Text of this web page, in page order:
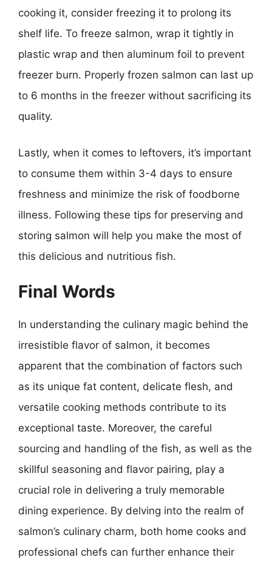
cooking it, consider freezing it to prolong its
shelf life. To freeze salmon, wrap it tightly in
plastic wrap and then aluminum foil to prevent
freezer burn. Properly frozen salmon can last up
to 6 months in the freezer without sacrificing its
quality.
Lastly, when it comes to leftovers, it’s important
to consume them within 3-4 days to ensure
freshness and minimize the risk of foodborne
illness. Following these tips for preserving and
storing salmon will help you make the most of
this delicious and nutritious fish.
Final Words
In understanding the culinary magic behind the
irresistible flavor of salmon, it becomes
apparent that the combination of factors such
as its unique fat content, delicate flesh, and
versatile cooking methods contribute to its
exceptional taste. Moreover, the careful
sourcing and handling of the fish, as well as the
skillful seasoning and flavor pairing, play a
crucial role in delivering a truly memorable
dining experience. By delving into the realm of
salmon’s culinary charm, both home cooks and
professional chefs can further enhance their